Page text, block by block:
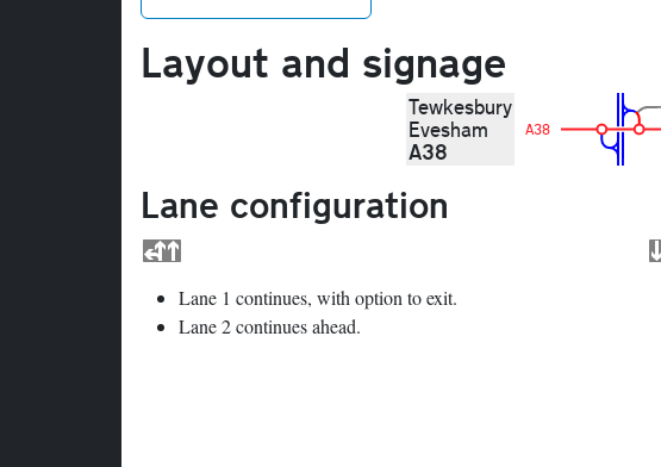
Layout and signage
Tewkesbury
Evesham
A38
A38
Lane configuration
Lane 1 continues, with option to exit.
Lane 2 continues ahead.